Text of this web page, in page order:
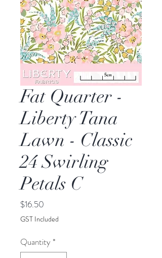
Fat Quarter -
Liberty Tana
Lawn - Classic
24 Swirling
Petals C
$16.50
GST Included
Quantity *